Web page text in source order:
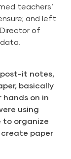
teachers’
and left
of
it notes,
basically
on in
using
to organize
paper